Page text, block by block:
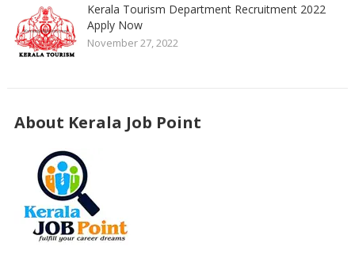
Kerala Tourism Department Recruitment 2022
Apply Now
November 27, 2022
About Kerala Job Point